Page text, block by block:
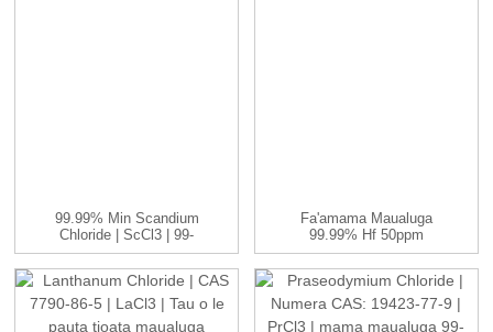
99.99% Min Scandium
Chloride | ScCl3 | 99-
99.999...
Fa'amama Maualuga
99.99% Hf 50ppm
Fa'aaniukilia Togi
Fa'alelei...